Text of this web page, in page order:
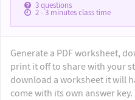
3questions
2 - 3minutes class time
Generate a PDF worksheet,
print it off to share with your
download a worksheet it will
come with its own answer